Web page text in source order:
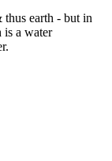
earth - but in
a water